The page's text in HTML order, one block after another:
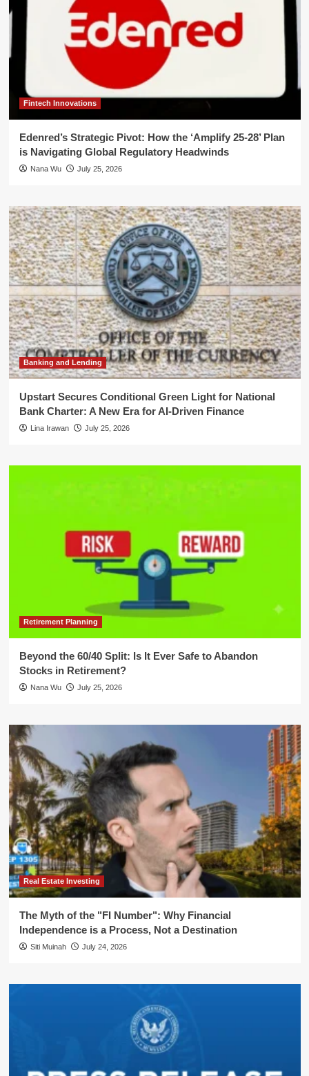
Fintech Innovations
Edenred’s Strategic Pivot: How the ‘Amplify 25-28’ Plan
is Navigating Global Regulatory Headwinds
Nana Wu July 25, 2026
Banking and Lending
Upstart Secures Conditional Green Light for National
Bank Charter: A New Era for AI-Driven Finance
Lina Irawan July 25, 2026
Retirement Planning
Beyond the 60/40 Split: Is It Ever Safe to Abandon
Stocks in Retirement?
Nana Wu July 25, 2026
Real Estate Investing
The Myth of the "FI Number": Why Financial
Independence is a Process, Not a Destination
Siti Muinah July 24, 2026